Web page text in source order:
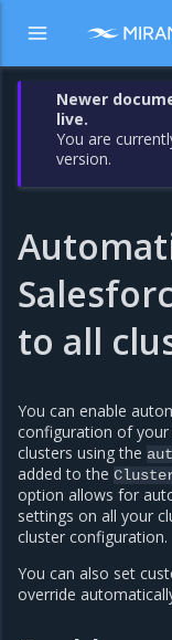
Newer
live.
You are
version.
to all
You can enable
configuration of
clusters using the
added to the
option allows for
settings on all your
cluster configuration.
You can also set
override